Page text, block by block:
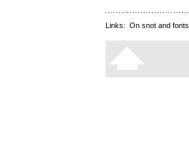
Links: On snot and fonts